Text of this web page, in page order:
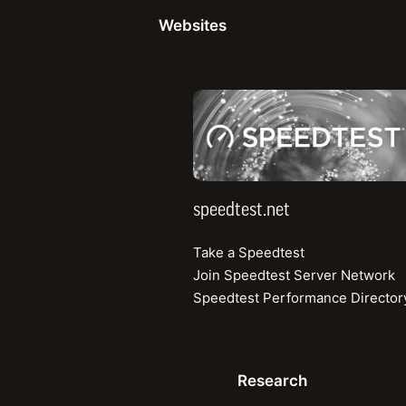
Websites
speedtest.net
speedtest.net
Take a Speedtest
Join Speedtest Server Network
Speedtest Performance
Research
Why Speed
Quality of
network
and continues to
faster speeds
— continually